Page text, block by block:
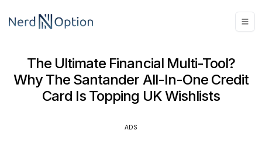
The Ultimate Financial Multi-Tool?
Why The Santander All-In-One Credit
Card Is Topping UK Wishlists
ADS